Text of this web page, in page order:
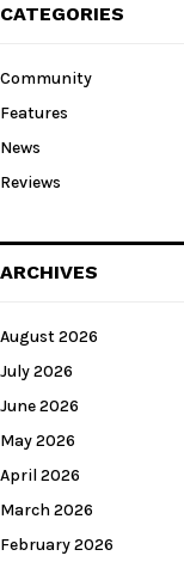
CATEGORIES
Community
Features
News
Reviews
ARCHIVES
August 2026
July 2026
June 2026
May 2026
April 2026
March 2026
February 2026